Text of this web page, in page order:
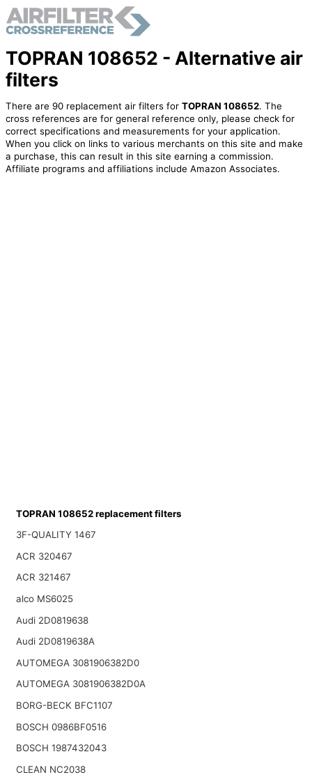
TOPRAN 108652 - Alternative air
filters
There are 90 replacement air filters for TOPRAN 108652. The
cross references are for general reference only, please check for
correct specifications and measurements for your application.
When you click on links to various merchants on this site and make
a purchase, this can result in this site earning a commission.
Affiliate programs and affiliations include Amazon Associates.
TOPRAN 108652 replacement filters
3F-QUALITY 1467
ACR 320467
ACR 321467
alco MS6025
Audi 2D0819638
Audi 2D0819638A
AUTOMEGA 3081906382D0
AUTOMEGA 3081906382D0A
BORG-BECK BFC1107
BOSCH 0986BF0516
BOSCH 1987432043
CLEAN NC2038